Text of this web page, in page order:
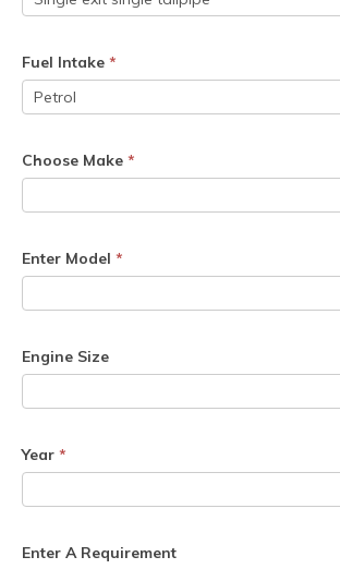
Fuel Intake *
Choose Make *
Enter Model *
Engine Size
Year *
Enter A Requirement